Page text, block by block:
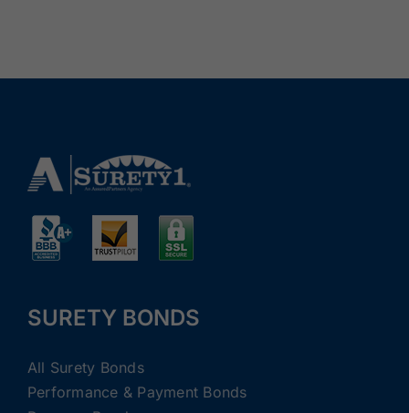
SURETY BONDS
All Surety Bonds
Performance & Payment Bonds